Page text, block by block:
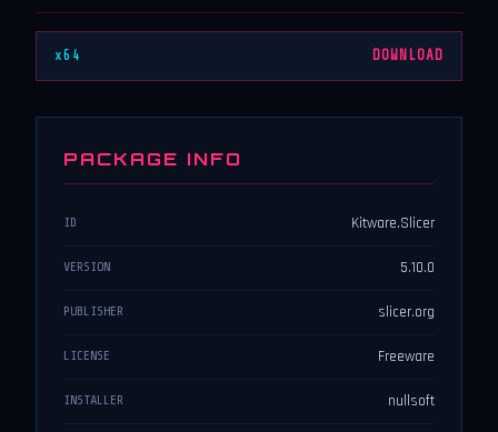
x64 DOWNLOAD
PACKAGE INFO
ID Kitware.Slicer
VERSION 5.10.0
PUBLISHER slicer.org
LICENSE Freeware
INSTALLER nullsoft